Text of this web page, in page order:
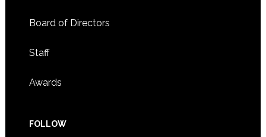
Board of Directors
Staff
Awards
FOLLOW